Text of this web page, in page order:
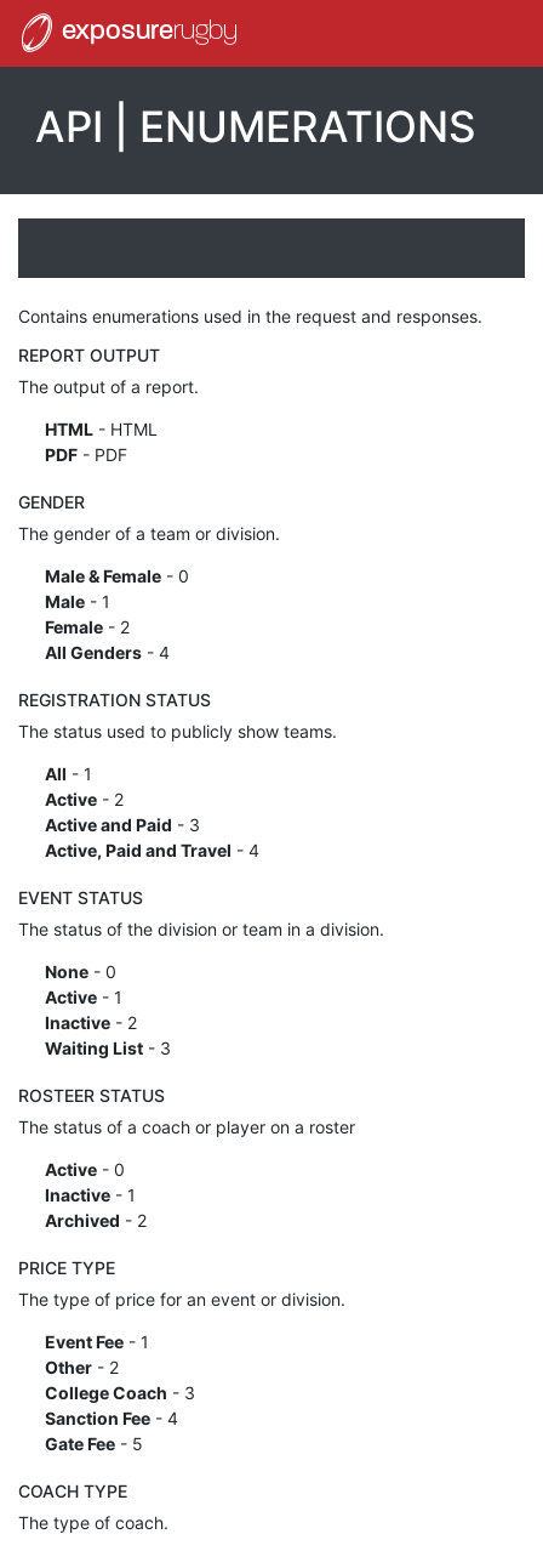
exposurerugby
API | ENUMERATIONS
Contains enumerations used in the request and responses.
REPORT OUTPUT
The output of a report.
HTML- HTML
PDF- PDF
GENDER
The gender of a team or division.
Male & Female- 0
Male- 1
Female- 2
All Genders- 4
REGISTRATION STATUS
The status used to publicly show teams.
All - 1
Active- 2
Active and Paid - 3
Active, Paid and Travel - 4
EVENT STATUS
The status of the division or team in a division.
None- 0
Active- 1
Inactive- 2
Waiting List- 3
ROSTEER STATUS
The status of a coach or player on a roster
Active- 0
Inactive- 1
Archived - 2
PRICE TYPE
The type of price for an event or division.
Event Fee- 1
Other- 2
College Coach - 3
Sanction Fee- 4
Gate Fee- 5
COACH TYPE
The type of coach.